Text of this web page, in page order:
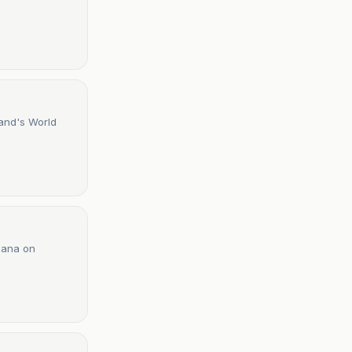
World
on